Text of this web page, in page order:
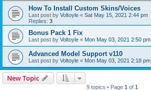
How To Install Custom Skins/Voices
Last post by Voltoyle « Sat May 15, 2021 2:44 pm
Replies: 3
Bonus Pack 1 Fix
Last post by Voltoyle « Mon May 03, 2021 2:50 pm
Advanced Model Support v110
Last post by Voltoyle « Mon May 03, 2021 2:18 pm
New Topic
9 topics • Page 1 of 1